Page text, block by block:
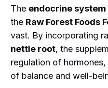
The endocrine system
the Raw Forest Foods
vast. By incorporating
nettle root, the
regulation of
of balance and well-